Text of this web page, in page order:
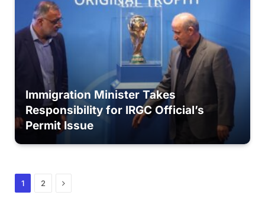
Immigration Minister Takes
Responsibility for IRGC Official’s
Permit Issue
1 2 Next